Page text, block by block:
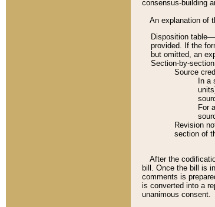
consensus-building
An explanation of
Disposition
provided. If the
but omitted, an
Section-by-
Source
In a
For
Revision
section of
After the
bill. Once the bill is
comments is
is converted into a
unanimous consent.